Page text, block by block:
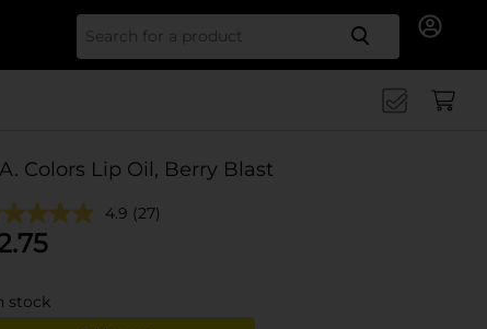
Search
Colors Lip Oil, Berry Blast
4.9 (27)
stock